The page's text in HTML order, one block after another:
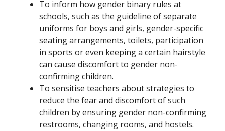
To inform how gender binary rules at
schools, such as the guideline of separate
uniforms for boys and girls, gender-specific
seating arrangements, toilets, participation
in sports or even keeping a certain hairstyle
can cause discomfort to gender non-
confirming children.
To sensitise teachers about strategies to
reduce the fear and discomfort of such
children by ensuring gender non-confirming
restrooms, changing rooms, and hostels.